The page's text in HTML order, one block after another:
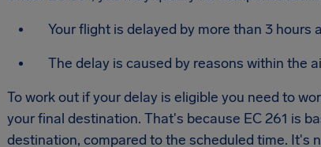
Your flight is delayed by more than 3 hours
The delay is caused by reasons within the
To work out if your delay is eligible you need to
your final destination. That's because EC 261 is
destination, compared to the scheduled time. It's